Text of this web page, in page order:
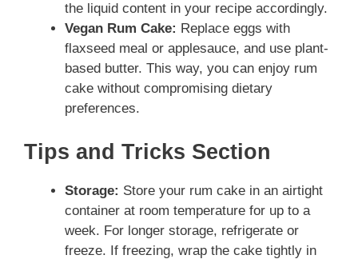
the liquid content in your recipe accordingly.
Vegan Rum Cake: Replace eggs with
flaxseed meal or applesauce, and use plant-
based butter. This way, you can enjoy rum
cake without compromising dietary
preferences.
Tips and Tricks Section
Storage: Store your rum cake in an airtight
container at room temperature for up to a
week. For longer storage, refrigerate or
freeze. If freezing, wrap the cake tightly in